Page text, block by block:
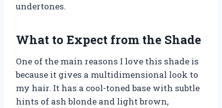
undertones.
What to Expect from the Shade
One of the main reasons I love this shade is
because it gives a multidimensional look to
my hair. It has a cool-toned base with subtle
hints of ash blonde and light brown,